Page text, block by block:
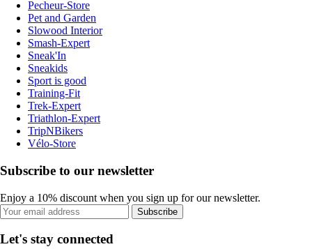
Pecheur-Store
Pet and Garden
Slowood Interior
Smash-Expert
Sneak'In
Sneakids
Sport is good
Training-Fit
Trek-Expert
Triathlon-Expert
TripNBikers
Vélo-Store
Subscribe to our newsletter
Enjoy a 10% discount when you sign up for our newsletter.
Subscribe
Let's stay connected